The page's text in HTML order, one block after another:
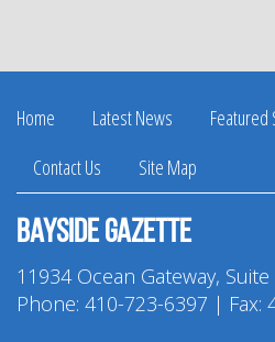
Home Latest News Featured
Contact Us
Site Map
Bayside Gazette
11934 Ocean Gateway,
Phone: 410-723-6397 | Fax: